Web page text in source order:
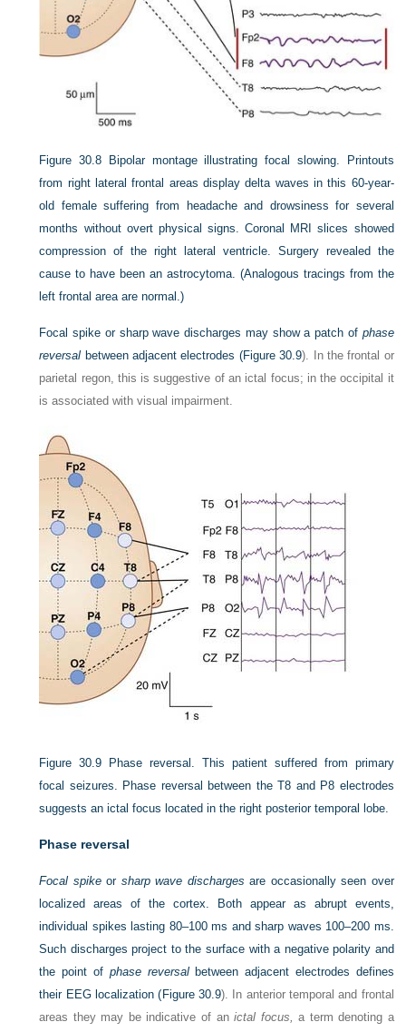
Figure 30.8
Bipolar montage illustrating focal slowing. Printouts
from right lateral frontal areas display delta waves in this 60-year-
old female suffering from headache and drowsiness for several
months without overt physical signs. Coronal MRI slices showed
compression of the right lateral ventricle. Surgery revealed the
cause to have been an astrocytoma. (Analogous tracings from the
left frontal area are normal.)
Focal spike or sharp wave discharges may show a patch of phase
reversal between adjacent electrodes (Figure 30.9). In the frontal or
parietal regon, this is suggestive of an ictal focus; in the occipital it
is associated with visual impairment.
Figure 30.9
Phase reversal. This patient suffered from primary
focal seizures. Phase reversal between the T8 and P8 electrodes
suggests an ictal focus located in the right posterior temporal lobe.
Phase reversal
Focal spikeor sharp wave discharges are occasionally seen over
localized areas of the cortex. Both appear as abrupt events,
individual spikes lasting 80–100 ms and sharp waves 100–200 ms.
Such discharges project to the surface with a negative polarity and
the point of phase reversalbetween adjacent electrodes defines
their EEG localization ( Figure 30.9). In anterior temporal and frontal
areas they may be indicative of anictal focus, a term denoting a